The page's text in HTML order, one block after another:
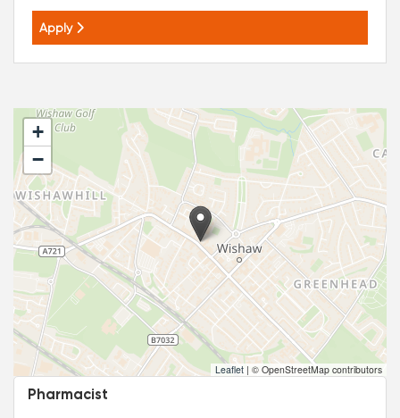
Apply
+
−
Leaflet | © OpenStreetMap contributors
Pharmacist